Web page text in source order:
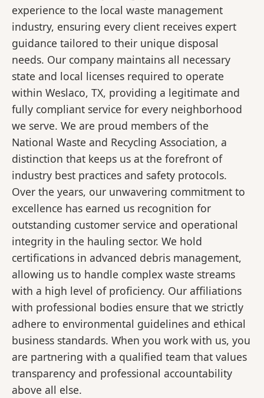
experience to the local waste management
industry, ensuring every client receives expert
guidance tailored to their unique disposal
needs. Our company maintains all necessary
state and local licenses required to operate
within Weslaco, TX, providing a legitimate and
fully compliant service for every neighborhood
we serve. We are proud members of the
National Waste and Recycling Association, a
distinction that keeps us at the forefront of
industry best practices and safety protocols.
Over the years, our unwavering commitment to
excellence has earned us recognition for
outstanding customer service and operational
integrity in the hauling sector. We hold
certifications in advanced debris management,
allowing us to handle complex waste streams
with a high level of proficiency. Our affiliations
with professional bodies ensure that we strictly
adhere to environmental guidelines and ethical
business standards. When you work with us, you
are partnering with a qualified team that values
transparency and professional accountability
above all else.